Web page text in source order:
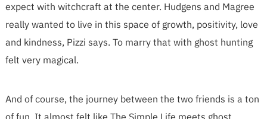
expect with witchcraft at the center. Hudgens and Magree
really wanted to live in this space of growth, positivity, love
and kindness, Pizzi says. To marry that with ghost hunting
felt very magical.
And of course, the journey between the two friends is a ton
of fun. It almost felt like The Simple Life meets ghost